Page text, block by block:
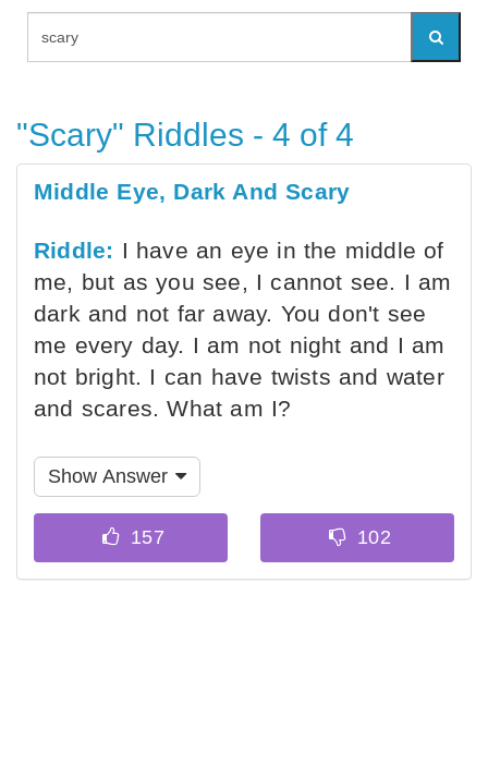
"Scary" Riddles - 4 of 4
Middle Eye, Dark And Scary
Riddle: I have an eye in the middle of
me, but as you see, I cannot see. I am
dark and not far away. You don't see
me every day. I am not night and I am
not bright. I can have twists and water
and scares. What am I?
Show Answer